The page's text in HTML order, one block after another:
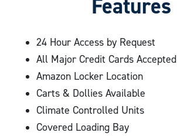
24 Hour Access by Request
All Major Credit Cards Accepted
Amazon Locker Location
Carts & Dollies Available
Climate Controlled Units
Covered Loading Bay